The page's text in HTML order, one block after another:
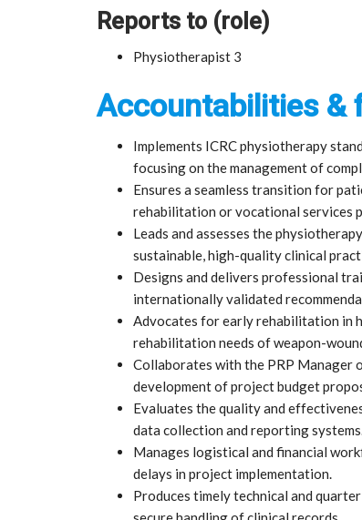
Reports to (role)
Physiotherapist 3
Accountabilities &
Implements ICRC physiotherapy
focusing on the management of
Ensures a seamless transition for
rehabilitation or vocational services
Leads and assesses the
sustainable, high-quality clinical
Designs and delivers professional
internationally validated
Advocates for early rehabilitation in
rehabilitation needs of weapon-
Collaborates with the PRP Manager
development of project budget
Evaluates the quality and
data collection and reporting
Manages logistical and financial
delays in project implementation.
Produces timely technical and